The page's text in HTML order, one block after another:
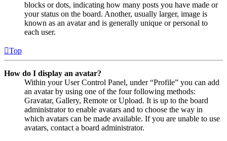
blocks or dots, indicating how many posts you have made or
your status on the board. Another, usually larger, image is
known as an avatar and is generally unique or personal to
each user.
Top
How do I display an avatar?
Within your User Control Panel, under “Profile” you can add
an avatar by using one of the four following methods:
Gravatar, Gallery, Remote or Upload. It is up to the board
administrator to enable avatars and to choose the way in
which avatars can be made available. If you are unable to use
avatars, contact a board administrator.